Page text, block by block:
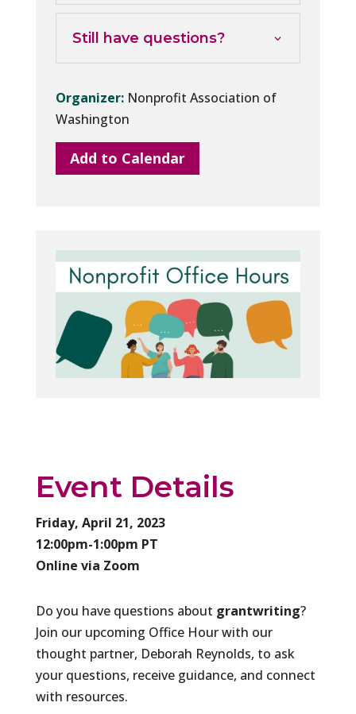
Still have questions?
Organizer: Nonprofit Association of
Washington
Add to Calendar
Event Details
Friday, April 21, 2023
12:00pm-1:00pm PT
Online via Zoom
​Do you have questions about grantwriting?
Join our upcoming Office Hour with our
thought partner, Deborah Reynolds, to ask
your questions, receive guidance, and connect
with resources.